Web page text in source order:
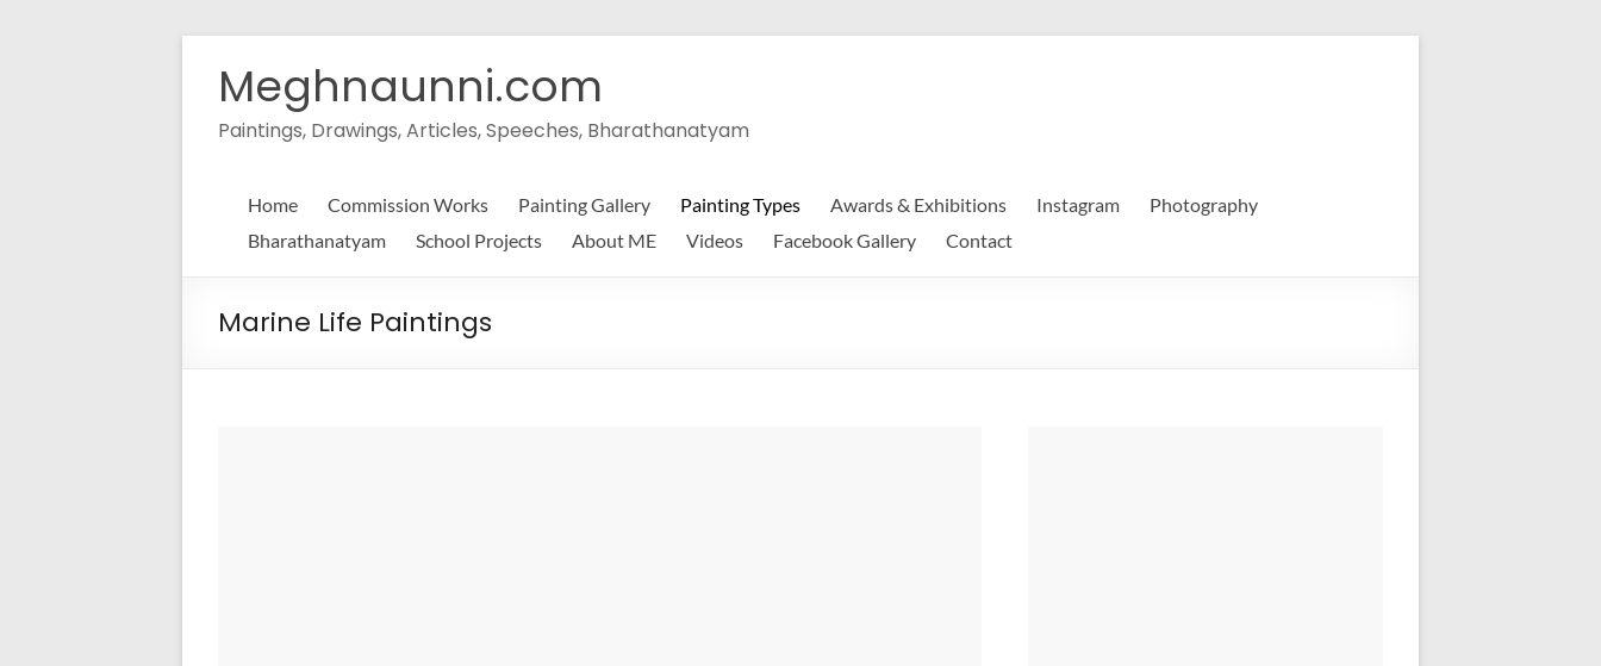
contentMeghnaunni.com
Paintings, Drawings, Articles, Speeches, Bharathanatyam
Home Commission Works Painting Gallery Painting Types Awards & Exhibitions Instagram
Photography
Bharathanatyam
School Projects About ME Videos Facebook Gallery Contact
Marine Life Paintings